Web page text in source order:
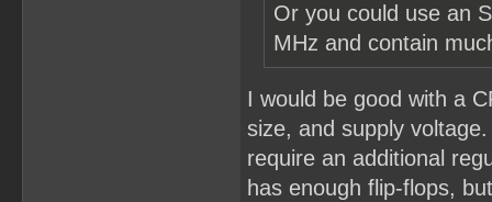
Or you could use an
MHz and contain
I would be good with a
size, and supply
require an additional
has enough flip-flops,